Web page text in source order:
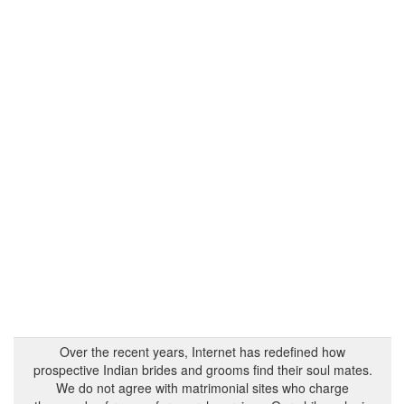
Over the recent years, Internet has redefined how
prospective Indian brides and grooms find their soul mates.
We do not agree with matrimonial sites who charge